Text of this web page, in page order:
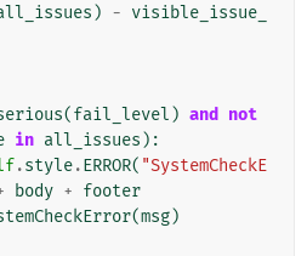
) - visible_issue_
(fail_level ) and
not
in all_issues ):
.style.ERROR( "SystemCheckE
body + footer
(msg)